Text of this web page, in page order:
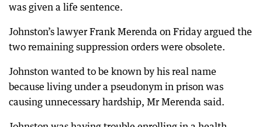
was given a life sentence.
Johnston’s lawyer Frank Merenda on Friday argued the
two remaining suppression orders were obsolete.
Johnston wanted to be known by his real name
because living under a pseudonym in prison was
causing unnecessary hardship, Mr Merenda said.